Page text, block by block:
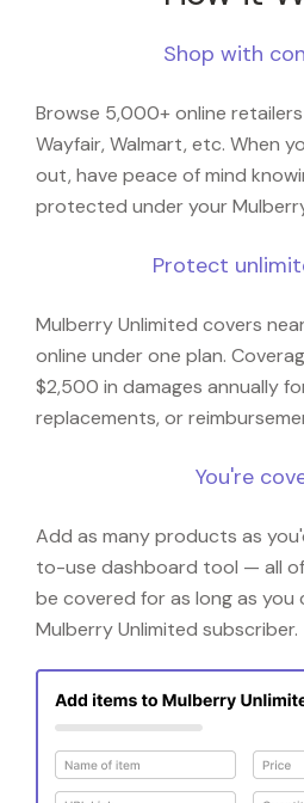
Shop with
Browse 5,000+ online retailers
Wayfair, Walmart, etc. When
out, have peace of mind
protected under your
Protect
Mulberry Unlimited covers
online under one plan.
$2,500 in damages annually
replacements, or
You're
Add as many products as
to-use dashboard tool — all
be covered for as long as you
Mulberry Unlimited subscriber.